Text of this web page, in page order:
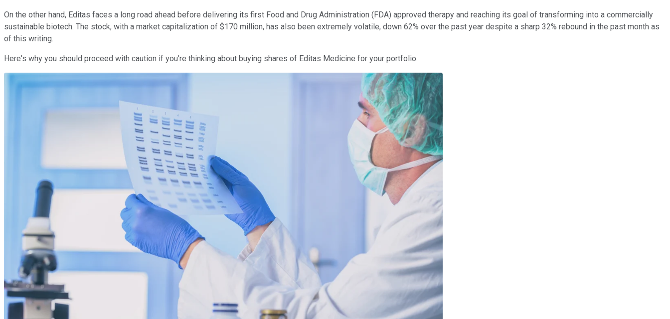
On the other hand, Editas faces a long road ahead before delivering its first Food and Drug Administration (FDA) approved therapy and reaching its goal of transforming into a commercially
sustainable biotech. The stock, with a market capitalization of $170 million, has also been extremely volatile, down 62% over the past year despite a sharp 32% rebound in the past month as
of this writing.
Here's why you should proceed with caution if you're thinking about buying shares of Editas Medicine for your portfolio.